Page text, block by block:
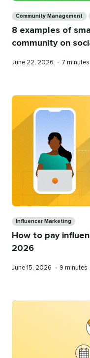
Community Management
8 examples of
community on
Published
June 22, 2026 • Reading
7 minutes
Influencer Marketing
How to pay
2026
Published
June 15, 2026 • Reading
9 minutes